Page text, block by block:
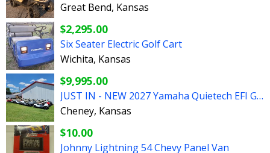
Great Bend, Kansas
$2,295.00
Six Seater Electric Golf Cart
Wichita, Kansas
$9,995.00
JUST IN - NEW 2027 Yamaha Quietech EFI Gas Golf Carts
Cheney, Kansas
$10.00
Johnny Lightning 54 Chevy Panel Van